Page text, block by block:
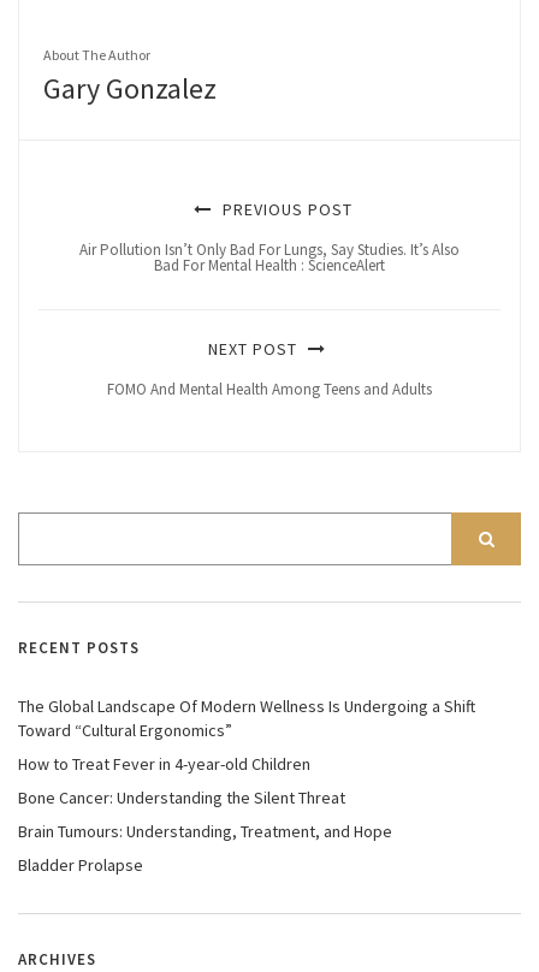
About The Author
Gary Gonzalez
PREVIOUS POST
Air Pollution Isn’t Only Bad For Lungs, Say Studies. It’s Also
Bad For Mental Health : ScienceAlert
NEXT POST
FOMO And Mental Health Among Teens and Adults
RECENT POSTS
The Global Landscape Of Modern Wellness Is Undergoing a Shift
Toward “Cultural Ergonomics”
How to Treat Fever in 4-year-old Children
Bone Cancer: Understanding the Silent Threat
Brain Tumours: Understanding, Treatment, and Hope
Bladder Prolapse
ARCHIVES